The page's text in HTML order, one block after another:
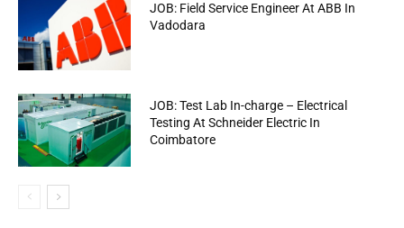
JOB: Field Service Engineer At ABB In
Vadodara
JOB: Test Lab In-charge – Electrical
Testing At Schneider Electric In
Coimbatore